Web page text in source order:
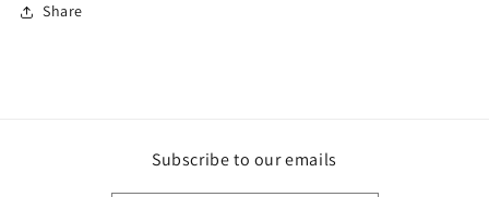
Share
Subscribe to our emails